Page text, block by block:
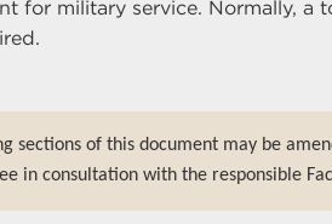
for military service. Normally, a
sections of this document may be
in consultation with the responsible